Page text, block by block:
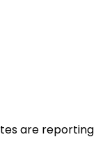
are reporting